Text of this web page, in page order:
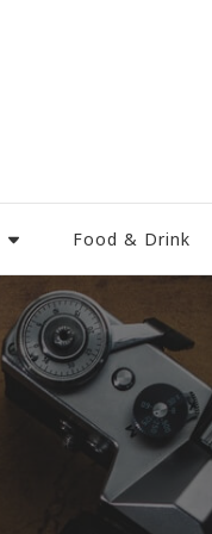
Food & Drink